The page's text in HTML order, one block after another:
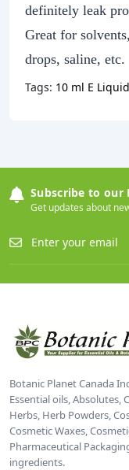
definitely leak
Great for
drops, saline, etc.
Tags: 10 ml E
Subscribe to our
Get updates about
Botanic Planet Canada
Essential oils, Absolutes,
Herbs, Herb Powders,
Cosmetic Waxes,
Pharmaceutical
ingredients.